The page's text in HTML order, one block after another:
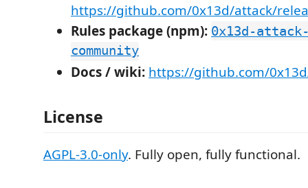
https://github.com/0x13d/attack/
Rules package (npm): 0x13d-
community
Docs / wiki: https://github.com/
License
AGPL-3.0-only. Fully open, fully functional.